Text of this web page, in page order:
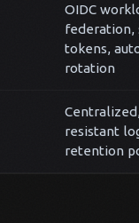
OIDC
federation,
tokens,
rotation
resistant
retention